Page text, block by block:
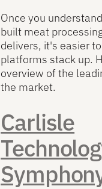
Once you
built meat
delivers, it's easier
platforms stack up.
overview of the
the market.
Carlisle